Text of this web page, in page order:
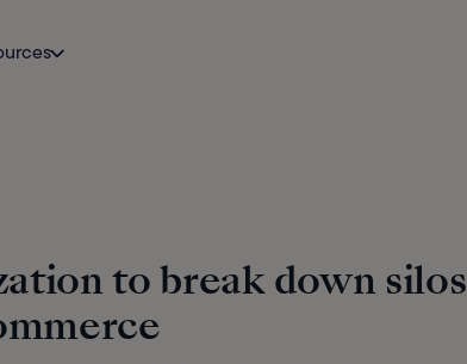
to break down silos